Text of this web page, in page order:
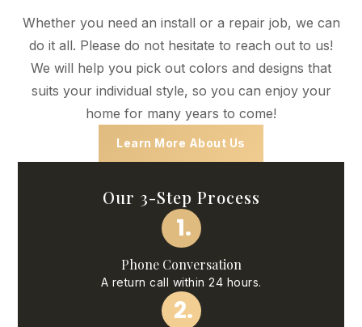
Our 3-Step Process
1.
Phone Conversation
A return call within 24 hours.
2.
Whether you need an install or a repair job, we can
do it all. Please do not hesitate to reach out to us!
We will help you pick out colors and designs that
suits your individual style, so you can enjoy your
home for many years to come!
Learn More About Us